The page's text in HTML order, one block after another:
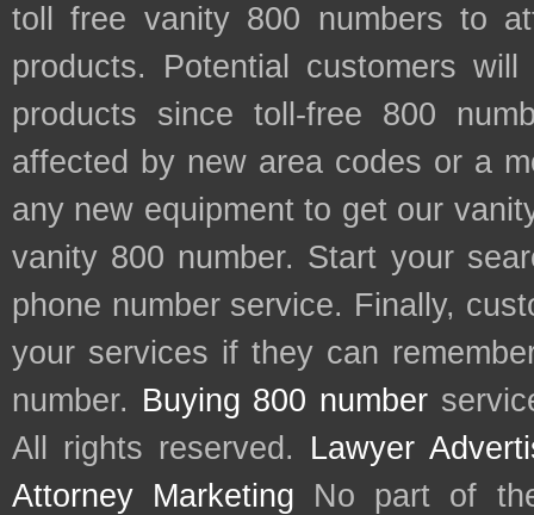
toll free vanity 800 numbers to
products. Potential customers
products since toll-free 800
affected by new area codes or a
any new equipment to get our
vanity 800 number. Start your
phone number service. Finally,
your services if they can
number. Buying 800 number
All rights reserved. Lawyer
Attorney Marketing No part of